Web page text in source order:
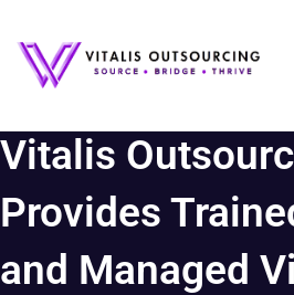
Vitalis
Provides
and Managed